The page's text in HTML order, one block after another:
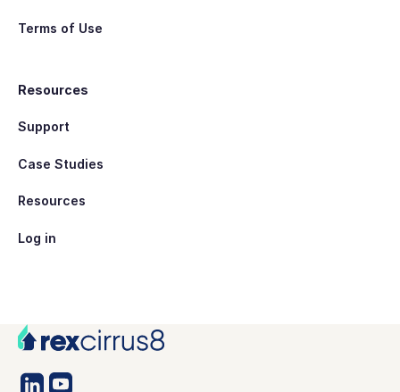
Terms of Use
Resources
Support
Case Studies
Resources
Log in